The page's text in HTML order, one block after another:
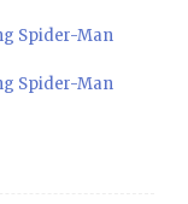
Spider-Man
Spider-Man